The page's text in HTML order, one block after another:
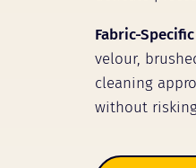
Fabric-
velour,
cleaning
without